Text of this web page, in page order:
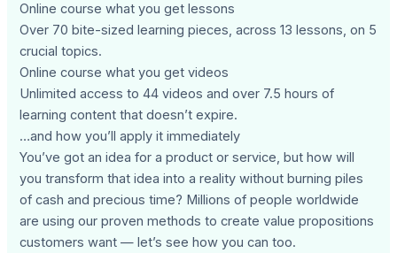
Online course what you get lessons
Over 70 bite-sized learning pieces, across 13 lessons, on 5
crucial topics.
Online course what you get videos
Unlimited access to 44 videos and over 7.5 hours of
learning content that doesn’t expire.
…and how you’ll apply it immediately
You’ve got an idea for a product or service, but how will
you transform that idea into a reality without burning piles
of cash and precious time? Millions of people worldwide
are using our proven methods to create value propositions
customers want — let’s see how you can too.